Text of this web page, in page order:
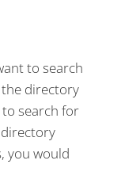
to search
directory
search for
directory
you would